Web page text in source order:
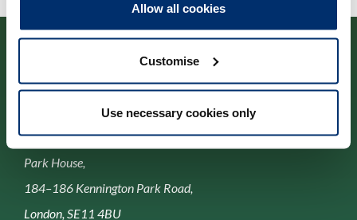
Allow all cookies
Customise
Use necessary cookies only
Park House,
184–186 Kennington Park Road,
London, SE11 4BU